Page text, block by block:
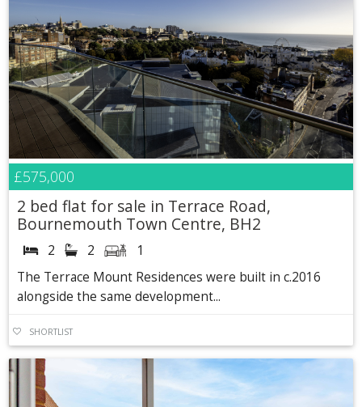
£575,000
2 bed flat for sale in Terrace Road,
Bournemouth Town Centre, BH2
2 2 1
The Terrace Mount Residences were built in c.2016
alongside the same development...
SHORTLIST